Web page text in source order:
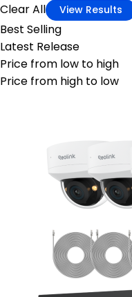
Clear All View Results
Best Selling
Latest Release
Price from low to high
Price from high to low